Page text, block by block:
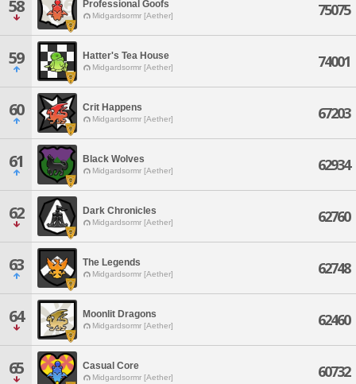
58 Professional Goofs
Midgardsormr [Aether] 75075
59 Hatter's Tea House
Midgardsormr [Aether] 74001
60 Crit Happens
Midgardsormr [Aether] 67203
61 Black Wolves
Midgardsormr [Aether] 62934
62 Dark Chronicles
Midgardsormr [Aether] 62760
63 The Legends
Midgardsormr [Aether] 62748
64 Moonlit Dragons
Midgardsormr [Aether] 62460
65 Casual Core
Midgardsormr [Aether] 60732